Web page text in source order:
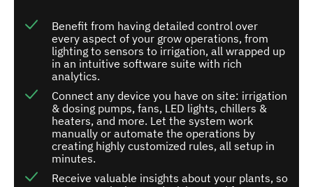
Benefit from having detailed control over
every aspect of your grow operations, from
lighting to sensors to irrigation, all wrapped up
in an intuitive software suite with rich
analytics.
Connect any device you have on site: irrigation
& dosing pumps, fans, LED lights, chillers &
heaters, and more. Let the system work
manually or automate the operations by
creating highly customized rules, all setup in
minutes.
Receive valuable insights about your plants, so